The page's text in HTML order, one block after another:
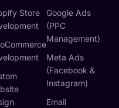
Store
Google Ads
(PPC
Management)
Meta Ads
(Facebook &
Instagram)
Email